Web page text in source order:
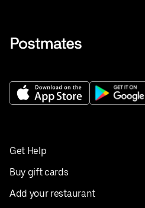
Get Help
Buy gift cards
Add your restaurant